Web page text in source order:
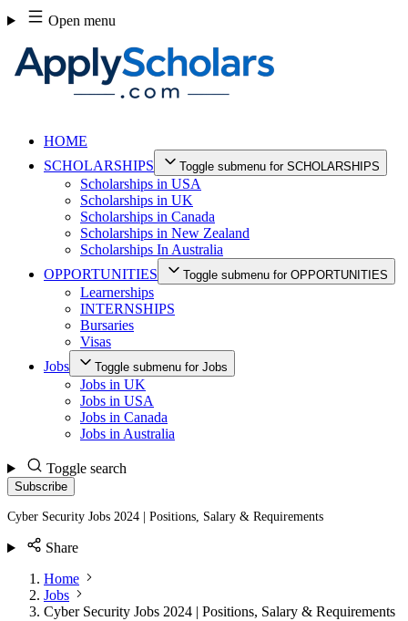
Skip
to
content
Open menu
HOME
SCHOLARSHIPS
Toggle submenu for SCHOLARSHIPS
Scholarships in USA
Scholarships in UK
Scholarships in Canada
Scholarships in New Zealand
Scholarships In Australia
OPPORTUNITIES
Toggle submenu for OPPORTUNITIES
Learnerships
INTERNSHIPS
Bursaries
Visas
Jobs
Toggle submenu for Jobs
Jobs in UK
Jobs in USA
Jobs in Canada
Jobs in Australia
Toggle search
Subscribe
Cyber Security Jobs 2024 | Positions, Salary & Requirements
Share
Home
Jobs
Cyber Security Jobs 2024 | Positions, Salary & Requirements